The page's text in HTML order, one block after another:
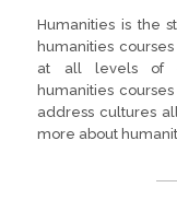
Humanities is the
humanities
at all levels of
humanities
address cultures
more about